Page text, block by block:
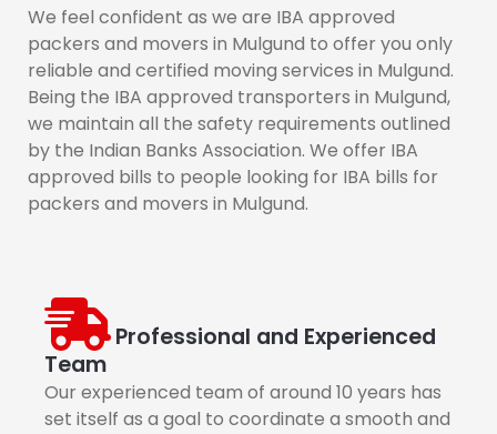
We feel confident as we are IBA approved
packers and movers in Mulgund to offer you only
reliable and certified moving services in Mulgund.
Being the IBA approved transporters in Mulgund,
we maintain all the safety requirements outlined
by the Indian Banks Association. We offer IBA
approved bills to people looking for IBA bills for
packers and movers in Mulgund.
Professional and Experienced
Team
Our experienced team of around 10 years has
set itself as a goal to coordinate a smooth and